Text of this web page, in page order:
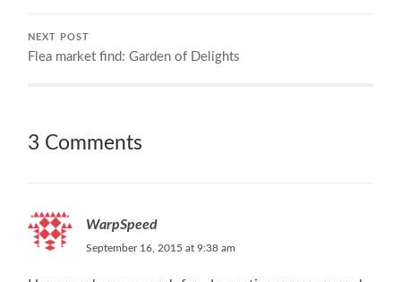
NEXT POST
Flea market find: Garden of Delights
3 Comments
WarpSpeed
September 16, 2015 at 9:38 am